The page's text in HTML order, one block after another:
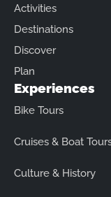
Activities
Destinations
Discover
Plan
Experiences
Bike Tours
Cruises & Boat
Culture & History